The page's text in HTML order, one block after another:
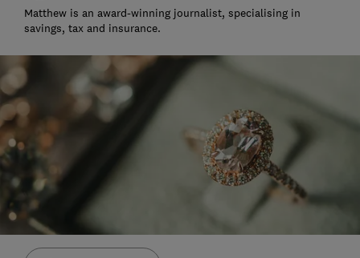
Matthew is an award-winning journalist, specialising in
savings, tax and insurance.